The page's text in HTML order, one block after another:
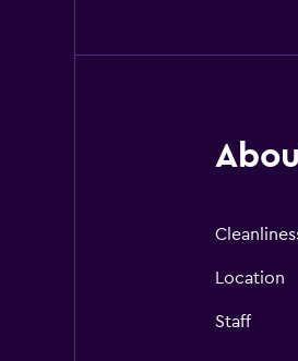
Location
Staff